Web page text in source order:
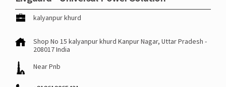
kalyanpur khurd
Shop No 15 kalyanpur khurd Kanpur Nagar, Uttar Pradesh -
208017India
Near Pnb